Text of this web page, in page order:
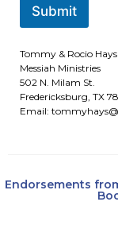
Submit
Tommy & Rocio Hays
Messiah Ministries
502 N. Milam St.
Fredericksburg, TX
Email:
Endorsements